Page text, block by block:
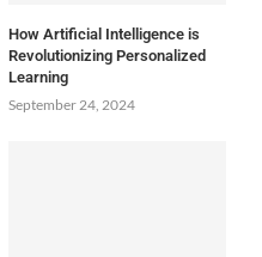
How Artificial Intelligence is
Revolutionizing Personalized
Learning
September 24, 2024